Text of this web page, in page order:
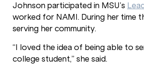
Johnson participated in MSU’s
worked for NAMI. During her time
serving her community.
“I loved the idea of being able to
college student,” she said.